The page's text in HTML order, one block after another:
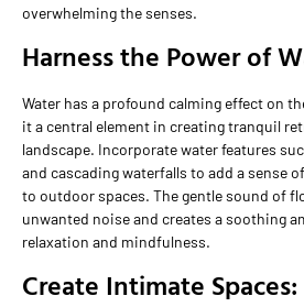
overwhelming the senses.
Harness the Power of
Water has a profound calming effect on
it a central element in creating tranquil
landscape. Incorporate water features
and cascading waterfalls to add a sense
to outdoor spaces. The gentle sound of
unwanted noise and creates a soothing
relaxation and mindfulness.
Create Intimate Spaces: